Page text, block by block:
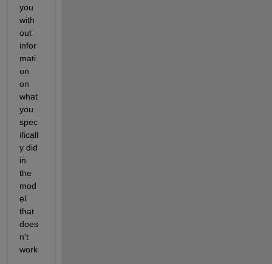
you
with
out
infor
mati
on
on
what
you
spec
ificall
y did
in
the
mod
el
that
does
n't
work